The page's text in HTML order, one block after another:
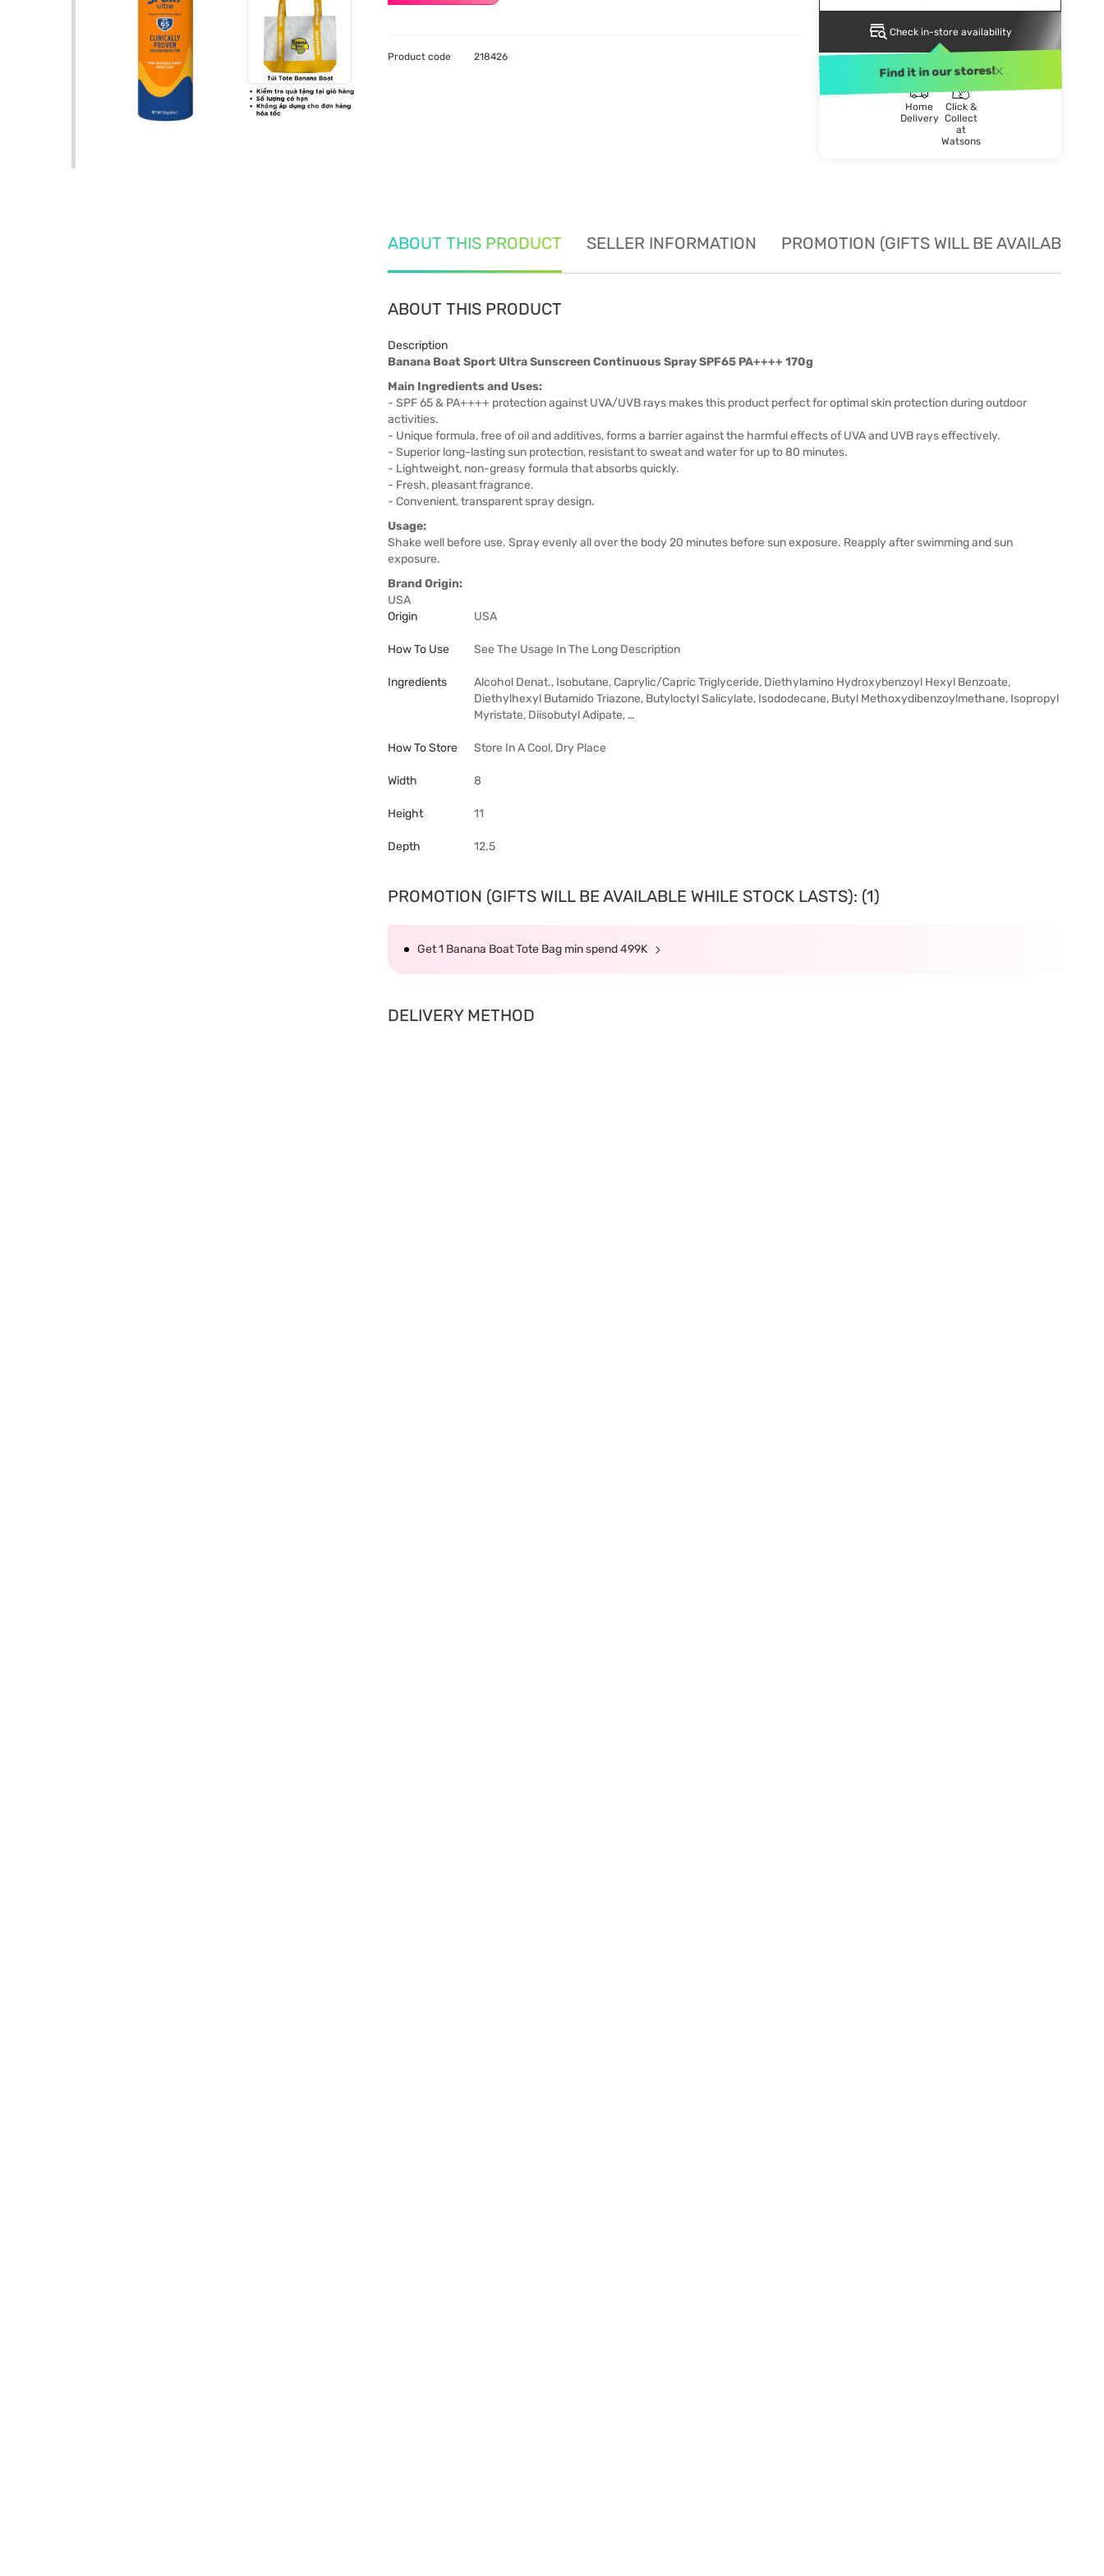
Check in-store availability
Find it in our stores!
Home
Delivery
Click &
Collect
at
Watsons
Product code 218426
ABOUT THIS PRODUCT SELLER INFORMATION PROMOTION (GIFTS WILL BE AVAILABLE
ABOUT THIS PRODUCT
Description
Banana Boat Sport Ultra Sunscreen Continuous Spray SPF65 PA++++ 170g
Main Ingredients and Uses:
- SPF 65 & PA++++ protection against UVA/UVB rays makes this product perfect for optimal skin protection during outdoor
activities.
- Unique formula, free of oil and additives, forms a barrier against the harmful effects of UVA and UVB rays effectively.
- Superior long-lasting sun protection, resistant to sweat and water for up to 80 minutes.
- Lightweight, non-greasy formula that absorbs quickly.
- Fresh, pleasant fragrance.
- Convenient, transparent spray design.
Usage:
Shake well before use. Spray evenly all over the body 20 minutes before sun exposure. Reapply after swimming and sun
exposure.
Brand Origin:
USA
Origin
USA
How To Use See The Usage In The Long Description
Ingredients
Alcohol Denat., Isobutane, Caprylic/Capric Triglyceride, Diethylamino Hydroxybenzoyl Hexyl Benzoate,
Diethylhexyl Butamido Triazone, Butyloctyl Salicylate, Isododecane, Butyl Methoxydibenzoylmethane, Isopropyl
Myristate, Diisobutyl Adipate, …
How To Store Store In A Cool, Dry Place
Width 8
Height 11
Depth 12.5
PROMOTION (GIFTS WILL BE AVAILABLE WHILE STOCK LASTS): (1)
Get 1 Banana Boat Tote Bag min spend 499K
DELIVERY METHOD